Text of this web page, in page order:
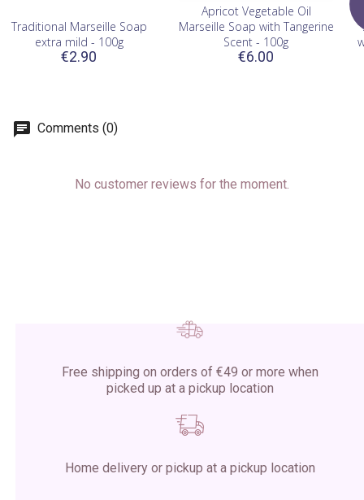
Traditional Marseille Soap
extra mild - 100g
€2.90
Apricot Vegetable Oil
Marseille Soap with Tangerine
Scent - 100g
€6.00
Comments (0)
No customer reviews for the moment.
Free shipping on orders of €49 or more when
picked up at a pickup location
Home delivery or pickup at a pickup location